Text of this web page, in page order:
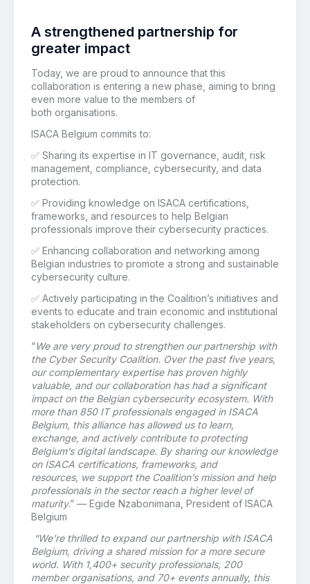
A strengthened partnership for
greater impact
Today, we are proud to announce that this
collaboration is entering a new phase, aiming to bring
even more value to the members of
both organisations.
ISACA Belgium commits to:
✅ Sharing its expertise in IT governance, audit, risk
management, compliance, cybersecurity, and data
protection.
✅ Providing knowledge on ISACA certifications,
frameworks, and resources to help Belgian
professionals improve their cybersecurity practices.
✅ Enhancing collaboration and networking among
Belgian industries to promote a strong and sustainable
cybersecurity culture.
✅ Actively participating in the Coalition’s initiatives and
events to educate and train economic and institutional
stakeholders on cybersecurity challenges.
“We are very proud to strengthen our partnership with
the Cyber Security Coalition. Over the past five years,
our complementary expertise has proven highly
valuable, and our collaboration has had a significant
impact on the Belgian cybersecurity ecosystem. With
more than 850 IT professionals engaged in ISACA
Belgium, this alliance has allowed us to learn,
exchange, and actively contribute to protecting
Belgium’s digital landscape. By sharing our knowledge
on ISACA certifications, frameworks, and
resources, we support the Coalition’s mission and help
professionals in the sector reach a higher level of
maturity.” — Egide Nzabonimana, President of ISACA
Belgium
“We’re thrilled to expand our partnership with ISACA
Belgium, driving a shared mission for a more secure
world. With 1,400+ security professionals, 200
member organisations, and 70+ events annually, this